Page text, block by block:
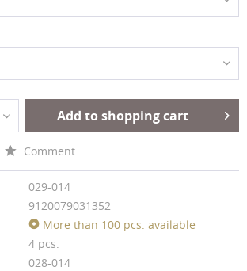
Add to shopping cart
Comment
029-014
9120079031352
More than 100 pcs. available
4 pcs.
028-014